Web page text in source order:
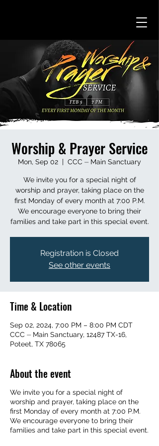
Worship & Prayer Service
Mon, Sep 02
  |
CCC ⏤ Main Sanctuary
We invite you for a special night of
worship and prayer, taking place on the
first Monday of every month at 7:00 P.M.
We encourage everyone to bring their
families and take part in this special event.
Registration is Closed
See other events
Time & Location
Sep 02, 2024, 7:00 PM – 8:00 PM CDT
CCC ⏤ Main Sanctuary, 12487 TX-16,
Poteet, TX 78065
About the event
We invite you for a special night of
worship and prayer, taking place on the
first Monday of every month at 7:00 P.M.
We encourage everyone to bring their
families and take part in this special event.